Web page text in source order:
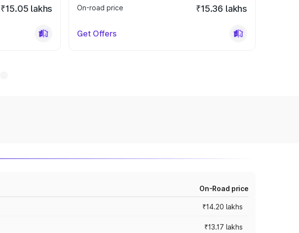
₹15.05 lakhs
On-road price
₹15.36 lakhs
Get Offers
On-Road price
₹14.20 lakhs
₹13.17 lakhs